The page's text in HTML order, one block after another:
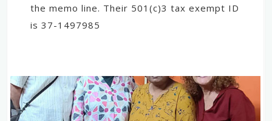
the memo line. Their 501(c)3 tax exempt ID
is 37-1497985